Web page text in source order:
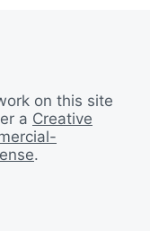
on this site
a Creative
.